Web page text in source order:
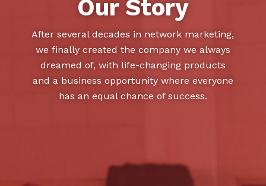
Our Story
After several decades in network marketing,
we finally created the company we always
dreamed of, with life-changing products
and a business opportunity where everyone
has an equal chance of success.